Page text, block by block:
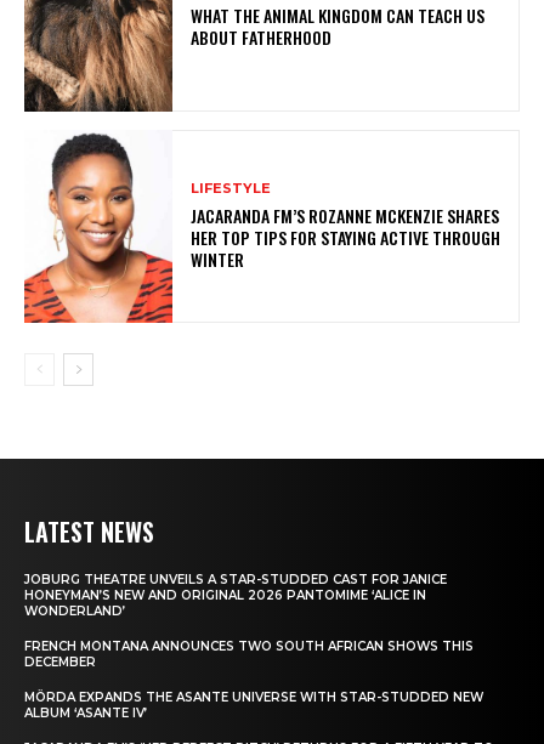
WHAT THE ANIMAL KINGDOM CAN TEACH US
ABOUT FATHERHOOD
LIFESTYLE
JACARANDA FM’S ROZANNE MCKENZIE SHARES
HER TOP TIPS FOR STAYING ACTIVE THROUGH
WINTER
LATEST NEWS
JOBURG THEATRE UNVEILS A STAR-STUDDED CAST FOR JANICE
HONEYMAN’S NEW AND ORIGINAL 2026 PANTOMIME ‘ALICE IN
WONDERLAND’
FRENCH MONTANA ANNOUNCES TWO SOUTH AFRICAN SHOWS THIS
DECEMBER
MÖRDA EXPANDS THE ASANTE UNIVERSE WITH STAR-STUDDED NEW
ALBUM ‘ASANTE IV’